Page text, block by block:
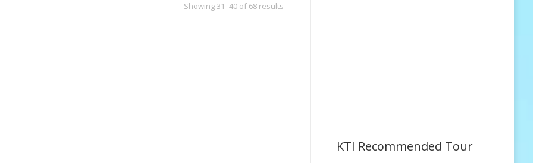
Showing 31–40 of 68 results
KTI Recommended Tour